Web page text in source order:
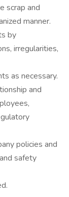
scrap and
manner.
by
irregularities,
as necessary.
and
policies and
safety